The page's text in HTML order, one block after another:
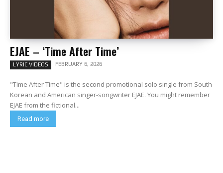
EJAE – ‘Time After Time’
LYRIC VIDEOS FEBRUARY 6, 2026
"Time After Time" is the second promotional solo single from South
Korean and American singer-songwriter EJAE. You might remember
EJAE from the fictional...
Read more